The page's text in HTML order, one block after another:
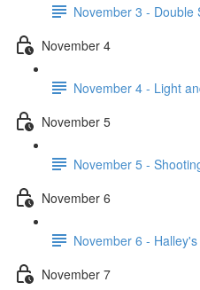
November 3 - Double
November 4
November 4 - Light
November 5
November 5 -
November 6
November 6 -
November 7